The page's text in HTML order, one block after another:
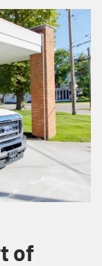
of